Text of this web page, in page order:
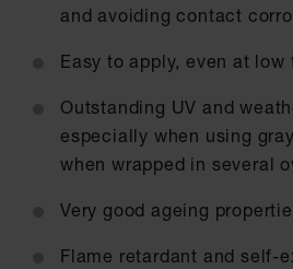
and avoiding contact
Easy to apply, even at low
Outstanding UV and
especially when using
when wrapped in several
Very good ageing
Flame retardant and self-